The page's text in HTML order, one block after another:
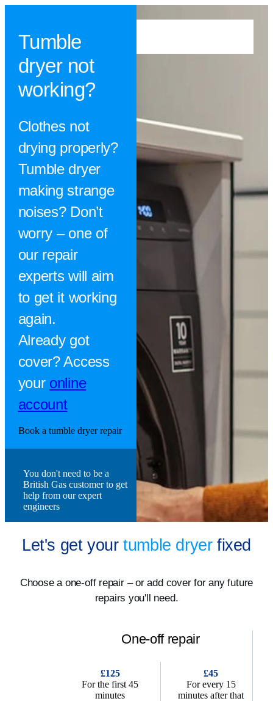
Tumble
dryer not
working?
Clothes not
drying properly?
Tumble dryer
making strange
noises? Don’t
worry – one of
our repair
experts will aim
to get it working
again.
Already got
cover? Access
your online
account
Book a tumble dryer repair
You don't need to be a
British Gas customer to get
help from our expert
engineers
Let's get yourtumble dryerfixed
Choose a one-off repair – or add cover for any future
repairs you'll need.
One-off repair
£125
For the first 45
minutes
£45
For every 15
minutes after that